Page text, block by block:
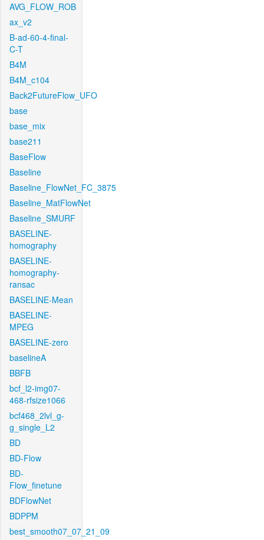
AVG_FLOW_ROB
ax_v2
B-ad-60-4-final-
C-T
B4M
B4M_c104
Back2FutureFlow_UFO
base
base_mix
base211
BaseFlow
Baseline
Baseline_FlowNet_FC_3875
Baseline_MatFlowNet
Baseline_SMURF
BASELINE-
homography
BASELINE-
homography-
ransac
BASELINE-Mean
BASELINE-
MPEG
BASELINE-zero
baselineA
BBFB
bcf_l2-img07-
468-rfsize1066
bcf468_2lvl_g-
g_single_L2
BD
BD-Flow
BD-
Flow_finetune
BDFlowNet
BDPPM
best_smooth07_07_21_09